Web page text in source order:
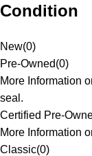
Condition
New(0)
Pre-Owned(0)
More Information
seal.
Certified Pre-
More Information
Classic(0)